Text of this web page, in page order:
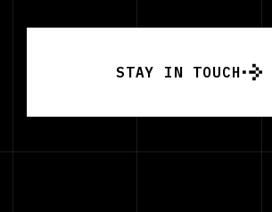
STAY IN TOUCH